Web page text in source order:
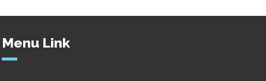
Menu Link